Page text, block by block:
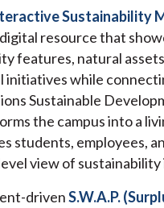
Sustainability
resource that
features, natural
initiatives while
Sustainable
the campus into a
students, employees,
view of sustainability
drivenS.W.A.P.